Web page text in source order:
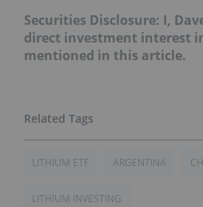
Securities Disclosure: I,
direct investment interest
mentioned in this article.
LITHIUM ETF ARGENTINA
LITHIUM INVESTING